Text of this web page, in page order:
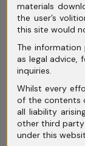
October
August
July 2024
June
May
materials
the user’s
this site would
The
as legal advice,
inquiries.
Whilst every
of the contents
all liability
other third
under this